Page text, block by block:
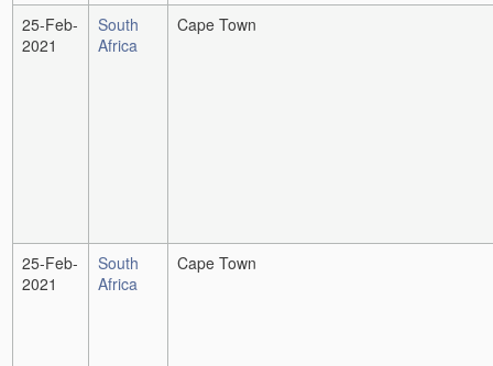
25-Feb-
2021
South
Africa
Cape Town
25-Feb-
2021
South
Africa
Cape Town